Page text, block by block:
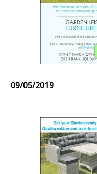
09/05/2019